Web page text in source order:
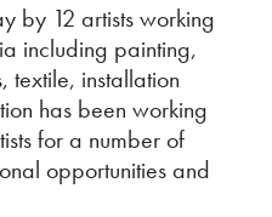
by 12 artists working
including painting,
textile, installation
has been working
for a number of
opportunities and